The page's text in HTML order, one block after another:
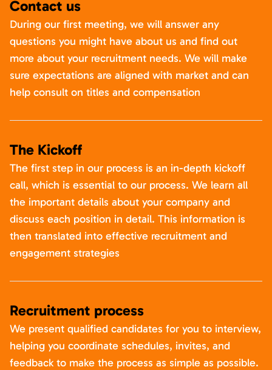
Contact us
During our first meeting, we will answer any
questions you might have about us and find out
more about your recruitment needs. We will make
sure expectations are aligned with market and can
help consult on titles and compensation
The Kickoff
The first step in our process is an in-depth kickoff
call, which is essential to our process. We learn all
the important details about your company and
discuss each position in detail. This information is
then translated into effective recruitment and
engagement strategies
Recruitment process
We present qualified candidates for you to interview,
helping you coordinate schedules, invites, and
feedback to make the process as simple as possible.